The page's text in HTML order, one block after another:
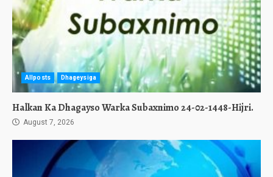
Allposts Dhageysiga
Halkan Ka Dhagayso Warka Subaxnimo 24-02-1448-Hijri.
August 7, 2026